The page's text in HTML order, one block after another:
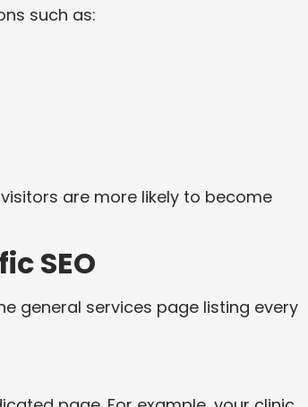
such as:
are more likely to become
SEO
general services page listing every